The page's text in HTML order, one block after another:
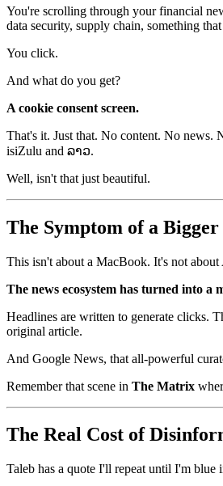
You're scrolling through your financial
data security, supply chain, something
You click.
And what do you get?
A cookie consent screen.
That's it. Just that. No content. No
isiZulu and ລາວ.
Well, isn't that just beautiful.
The Symptom of a Bigger
This isn't about a MacBook. It's not
The news ecosystem has turned into a
Headlines are written to generate clicks.
original article.
And Google News, that all-powerful
Remember that scene in The Matrix
The Real Cost of
Taleb has a quote I'll repeat until I'm blue